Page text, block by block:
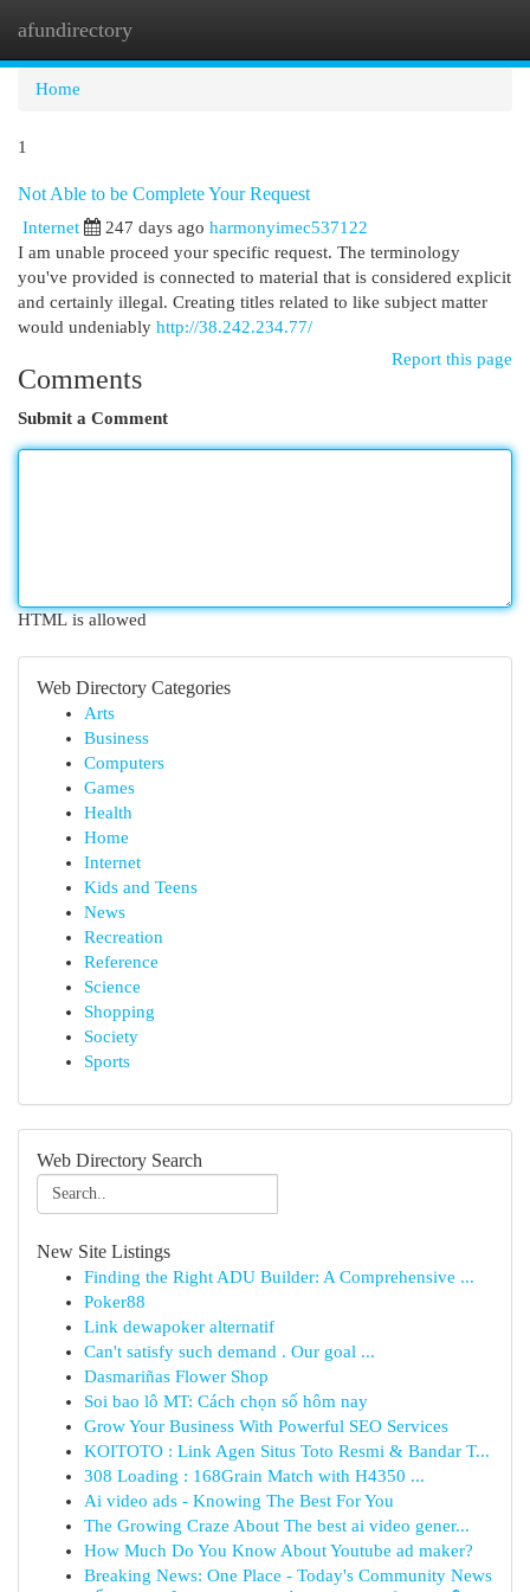
afundirectory
Home
1
Not Able to be Complete Your Request
Internet 247 days ago harmonyimec537122
I am unable proceed your specific request. The terminology
you've provided is connected to material that is considered explicit
and certainly illegal. Creating titles related to like subject matter
would undeniably http://38.242.234.77/
Report this page
Comments
Submit a Comment
HTML is allowed
Web Directory Categories
Arts
Business
Computers
Games
Health
Home
Internet
Kids and Teens
News
Recreation
Reference
Science
Shopping
Society
Sports
Web Directory Search
New Site Listings
Finding the Right ADU Builder: A Comprehensive ...
Poker88
Link dewapoker alternatif
Can't satisfy such demand . Our goal ...
Dasmariñas Flower Shop
Soi bao lô MT: Cách chọn số hôm nay
Grow Your Business With Powerful SEO Services
KOITOTO : Link Agen Situs Toto Resmi & Bandar T...
308 Loading : 168Grain Match with H4350 ...
Ai video ads - Knowing The Best For You
The Growing Craze About The best ai video gener...
How Much Do You Know About Youtube ad maker?
Breaking News: One Place - Today's Community News